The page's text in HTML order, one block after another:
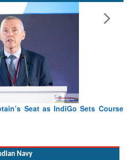
Seat as IndiGo Sets Course
Navy